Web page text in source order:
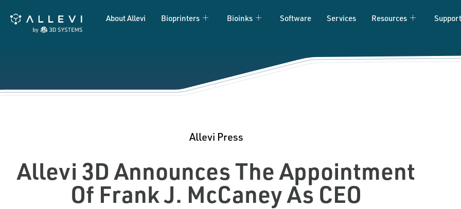
About Allevi Bioprinters Bioinks Software Services Resources Support
Allevi Press
Allevi 3D Announces The Appointment
Of Frank J. McCaney As CEO